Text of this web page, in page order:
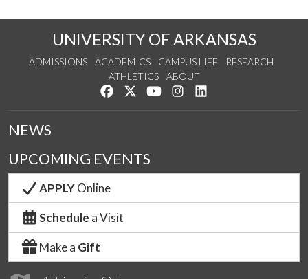
UNIVERSITY OF ARKANSAS
ADMISSIONS ACADEMICS CAMPUS LIFE
RESEARCH
ATHLETICS
ABOUT
Like us on Facebook
Follow us on Twitter
Watch us on YouTube
See us on Instagram
NEWS
UPCOMING EVENTS
APPLYOnline
Schedule a Visit
Make a Gift